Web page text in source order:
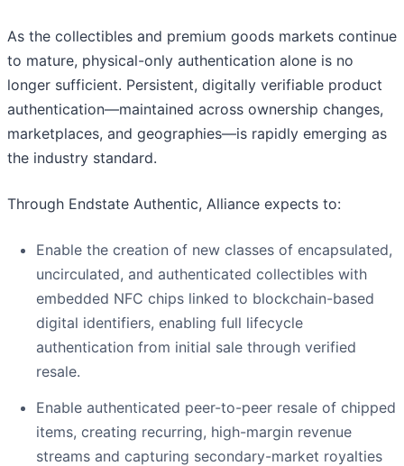
As the collectibles and premium goods markets continue
to mature, physical-only authentication alone is no
longer sufficient. Persistent, digitally verifiable product
authentication—maintained across ownership changes,
marketplaces, and geographies—is rapidly emerging as
the industry standard.
Through Endstate Authentic, Alliance expects to:
Enable the creation of new classes of encapsulated,
uncirculated, and authenticated collectibles with
embedded NFC chips linked to blockchain-based
digital identifiers, enabling full lifecycle
authentication from initial sale through verified
resale.
Enable authenticated peer-to-peer resale of chipped
items, creating recurring, high-margin revenue
streams and capturing secondary-market royalties